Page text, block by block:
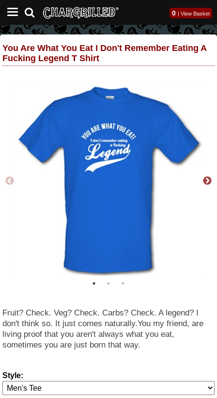
0 | View Basket
You Are What You Eat I Don't Remember Eating A
Fucking Legend T Shirt
Fruit? Check. Veg? Check. Carbs? Check. A legend? I
don't think so. It just comes naturally.You my friend, are
living proof that you aren't always what you eat,
sometimes you are just born that way.
Style: